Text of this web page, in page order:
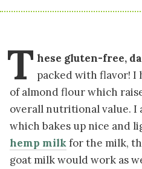
T hese gluten-free,
packed with flavor! I
of almond flour which
overall nutritional value. I
which bakes up nice and
hemp milkfor the milk,
goat milk would work as